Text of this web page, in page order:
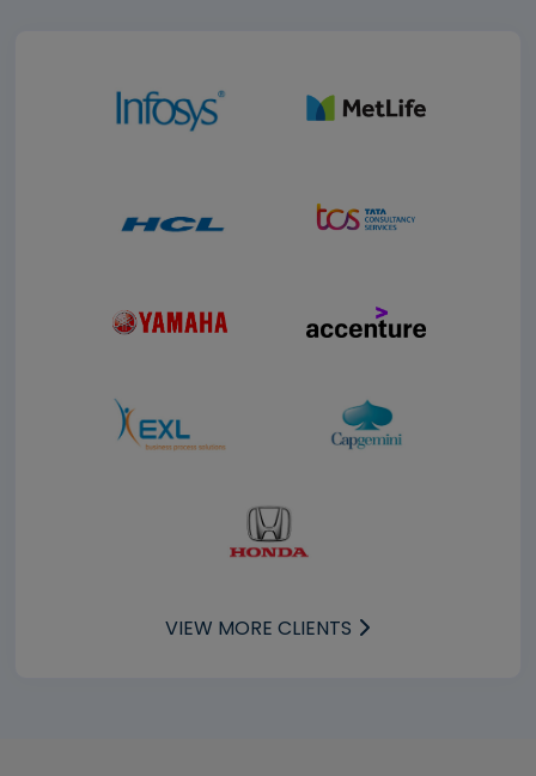
VIEW MORE CLIENTS